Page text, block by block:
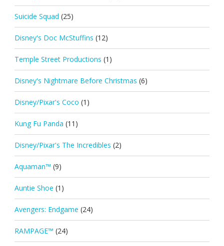
Suicide Squad (25)
Disney's Doc McStuffins (12)
Temple Street Productions (1)
Disney's Nightmare Before Christmas (6)
Disney/Pixar's Coco (1)
Kung Fu Panda (11)
Disney/Pixar's The Incredibles (2)
Aquaman™ (9)
Auntie Shoe (1)
Avengers: Endgame (24)
RAMPAGE™ (24)